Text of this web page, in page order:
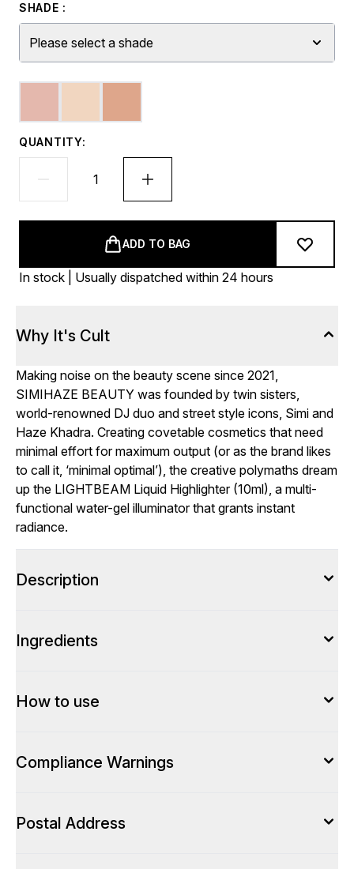
SHADE :
Please select a shade
QUANTITY:
ADD TO BAG
In stock | Usually dispatched within 24 hours
Why It's Cult
Making noise on the beauty scene since 2021,
SIMIHAZE BEAUTY was founded by twin sisters,
world-renowned DJ duo and street style icons, Simi and
Haze Khadra. Creating covetable cosmetics that need
minimal effort for maximum output (or as the brand likes
to call it, ‘minimal optimal’), the creative polymaths dream
up the LIGHTBEAM Liquid Highlighter (10ml), a multi-
functional water-gel illuminator that grants instant
radiance.
Description
Ingredients
How to use
Compliance Warnings
Postal Address